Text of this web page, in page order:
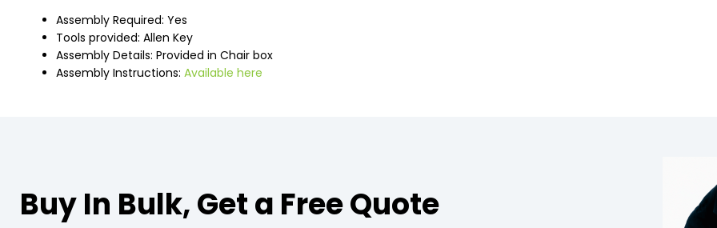
Assembly Required: Yes
Tools provided: Allen Key
Assembly Details: Provided in Chair box
Assembly Instructions: Available here
Buy In Bulk, Get a Free Quote